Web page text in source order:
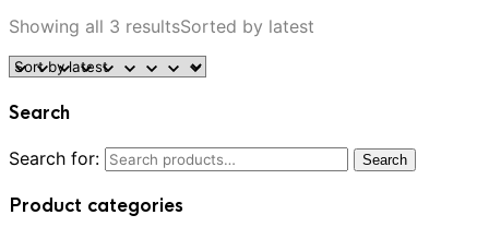
Showing all 3 resultsSorted by latest
Search
Search for: Search
Product categories